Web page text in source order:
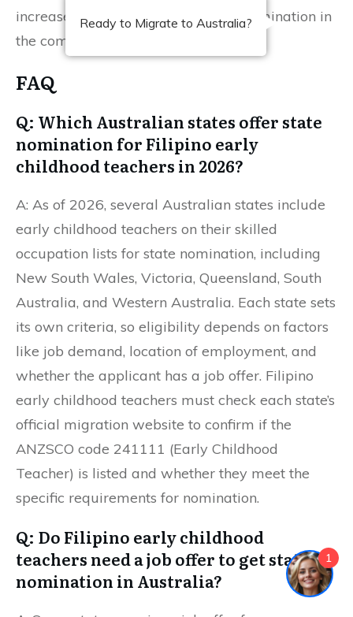
increase your chances of securing nomination in
the competitive 2026 intake.
FAQ
Q: Which Australian states offer state
nomination for Filipino early
childhood teachers in 2026?
A: As of 2026, several Australian states include
early childhood teachers on their skilled
occupation lists for state nomination, including
New South Wales, Victoria, Queensland, South
Australia, and Western Australia. Each state sets
its own criteria, so eligibility depends on factors
like job demand, location of employment, and
whether the applicant has a job offer. Filipino
early childhood teachers must check each state’s
official migration website to confirm if the
ANZSCO code 241111 (Early Childhood
Teacher) is listed and whether they meet the
specific requirements for nomination.
Q: Do Filipino early childhood
teachers need a job offer to get state
nomination in Australia?
Ready to Migrate to Australia?
1